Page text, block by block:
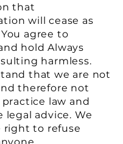
that
will cease as
agree to
hold Always
harmless.
that we are not
therefore not
law and
legal advice. We
right to refuse